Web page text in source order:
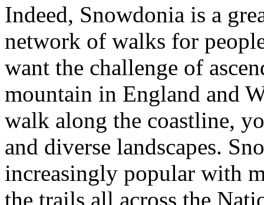
Indeed, Snowdonia is a
network of walks for
want the challenge of
mountain in England and
walk along the coastline,
and diverse landscapes.
increasingly popular with
the trails all across the